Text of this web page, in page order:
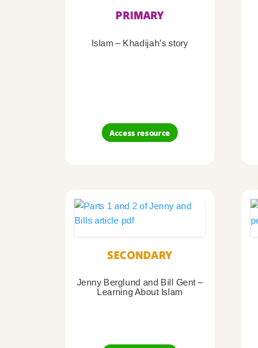
PRIMARY
Islam – Khadijah’s story
Access resource
SECONDARY
Jenny Berglund and Bill Gent –
Learning About Islam